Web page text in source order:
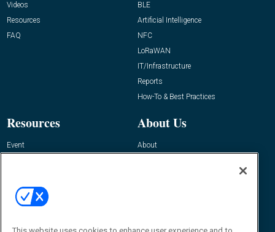
Videos
Resources
FAQ
BLE
Artificial Intelligence
NFC
LoRaWAN
IT/Infrastructure
Reports
How-To & Best Practices
Resources
Event
About Us
About
Contact Us
Journal